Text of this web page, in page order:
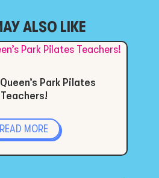
ALSO LIKE
Park Pilates
Teachers!
READ MORE